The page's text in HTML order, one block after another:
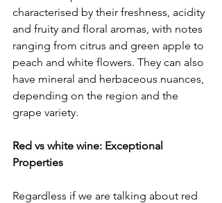
characterised by their freshness, acidity
and fruity and floral aromas, with notes
ranging from citrus and green apple to
peach and white flowers. They can also
have mineral and herbaceous nuances,
depending on the region and the
grape variety.
Red vs white wine: Exceptional
Properties
Regardless if we are talking about red